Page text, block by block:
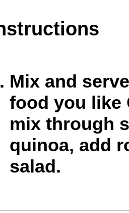
Mix and
food you like
mix through
quinoa, add
salad.